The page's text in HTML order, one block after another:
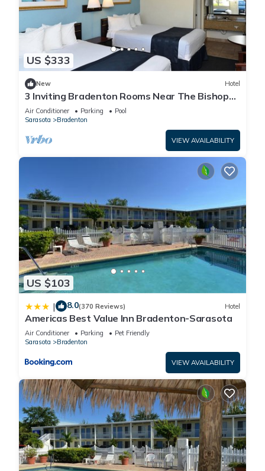
US $333
New Hotel
3 Inviting Bradenton Rooms Near The Bishop
Museum of Science & Nature - 6.2miles
Air Conditioner Parking
Pool
Sarasota
Bradenton
VIEW AVAILABILITY
US $103
| 8.0(370 Reviews) Hotel
Americas Best Value Inn Bradenton-Sarasota
Air Conditioner Parking
Pet Friendly
Sarasota
Bradenton
VIEW AVAILABILITY